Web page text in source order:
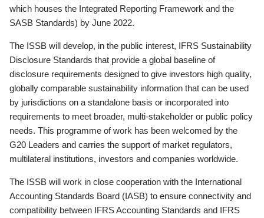
which houses the Integrated Reporting Framework and the
SASB Standards) by June 2022.
The ISSB will develop, in the public interest, IFRS Sustainability
Disclosure Standards that provide a global baseline of
disclosure requirements designed to give investors high quality,
globally comparable sustainability information that can be used
by jurisdictions on a standalone basis or incorporated into
requirements to meet broader, multi-stakeholder or public policy
needs. This programme of work has been welcomed by the
G20 Leaders and carries the support of market regulators,
multilateral institutions, investors and companies worldwide.
The ISSB will work in close cooperation with the International
Accounting Standards Board (IASB) to ensure connectivity and
compatibility between IFRS Accounting Standards and IFRS